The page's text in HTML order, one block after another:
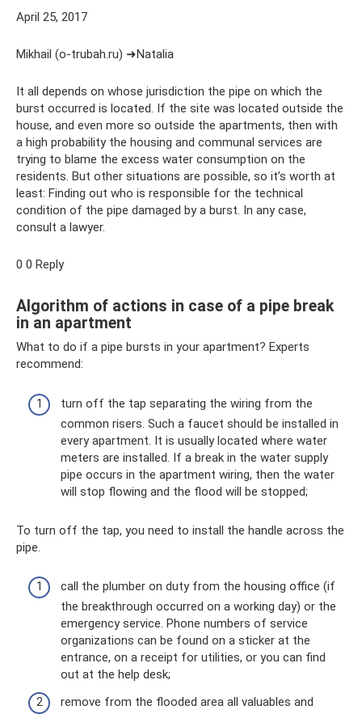
April 25, 2017
Mikhail (o-trubah.ru) ➜Natalia
It all depends on whose jurisdiction the pipe on which the
burst occurred is located. If the site was located outside the
house, and even more so outside the apartments, then with
a high probability the housing and communal services are
trying to blame the excess water consumption on the
residents. But other situations are possible, so it’s worth at
least: Finding out who is responsible for the technical
condition of the pipe damaged by a burst. In any case,
consult a lawyer.
0 0 Reply
Algorithm of actions in case of a pipe break
in an apartment
What to do if a pipe bursts in your apartment? Experts
recommend:
turn off the tap separating the wiring from the
common risers. Such a faucet should be installed in
every apartment. It is usually located where water
meters are installed. If a break in the water supply
pipe occurs in the apartment wiring, then the water
will stop flowing and the flood will be stopped;
To turn off the tap, you need to install the handle across the
pipe.
call the plumber on duty from the housing office (if
the breakthrough occurred on a working day) or the
emergency service. Phone numbers of service
organizations can be found on a sticker at the
entrance, on a receipt for utilities, or you can find
out at the help desk;
remove from the flooded area all valuables and